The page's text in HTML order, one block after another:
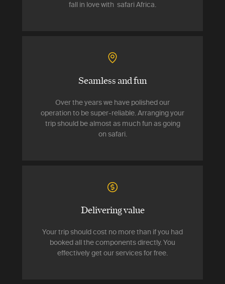
fall in love with safari Africa.
Seamless and fun
Over the years we have polished our
operation to be super-reliable. Arranging your
trip should be almost as much fun as going
on safari.
Delivering value
Your trip should cost no more than if you had
booked all the components directly. You
effectively get our services for free.